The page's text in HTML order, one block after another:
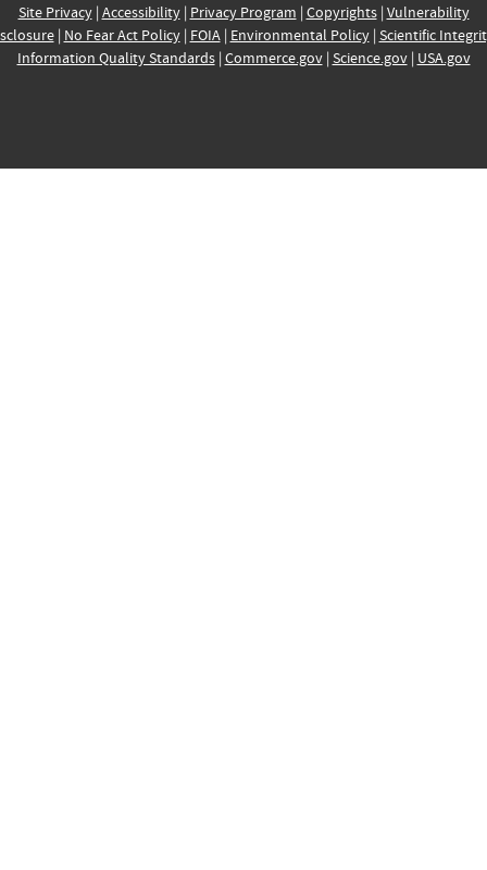
Site Privacy| Accessibility| Privacy Program | Copyrights| Vulnerability
| No Fear Act Policy| FOIA| Environmental Policy| Scientific
Information Quality Standards| Commerce.gov| Science.gov| USA.gov